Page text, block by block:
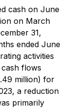
cash on June
on March
31,
ended June
activities
flows
million) for
a reduction
primarily